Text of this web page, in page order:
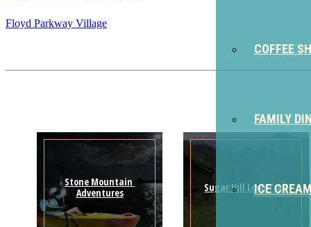
COFFEE
FAMILY
ICE
Floyd Parkway Village
Stone Mountain
Adventures
Sugar Hill Loop Trail